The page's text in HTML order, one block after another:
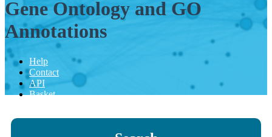
Gene Ontology and GO
Annotations
Help
Contact
API
Basket